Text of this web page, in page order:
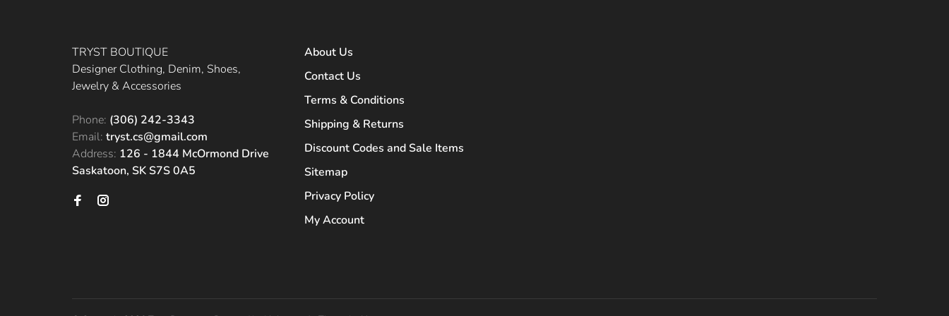
TRYST BOUTIQUE
Designer Clothing, Denim, Shoes,
Jewelry & Accessories
Phone: (306) 242-3343
Email: tryst.cs@gmail.com
Address: 126 - 1844 McOrmond Drive
Saskatoon, SK S7S 0A5
About Us
Contact Us
Terms & Conditions
Shipping & Returns
Discount Codes and Sale Items
Sitemap
Privacy Policy
My Account